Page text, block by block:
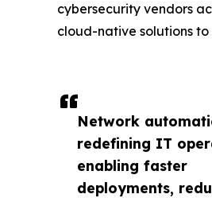
Network
redefining IT
enabling faster
deployments,
cybersecurity vendors
cloud-native solutions